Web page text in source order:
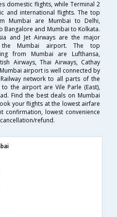
domestic flights, while Terminal 2
and international flights. The top
Mumbai are Mumbai to Delhi,
Bangalore and Mumbai to Kolkata.
and Jet Airways are the major
the Mumbai airport. The top
from Mumbai are Lufthansa,
Airways, Thai Airways, Cathay
airport is well connected by
network to all parts of the
the airport are Vile Parle (East),
Find the best deals on Mumbai
your flights at the lowest airfare
confirmation, lowest convenience
refund.